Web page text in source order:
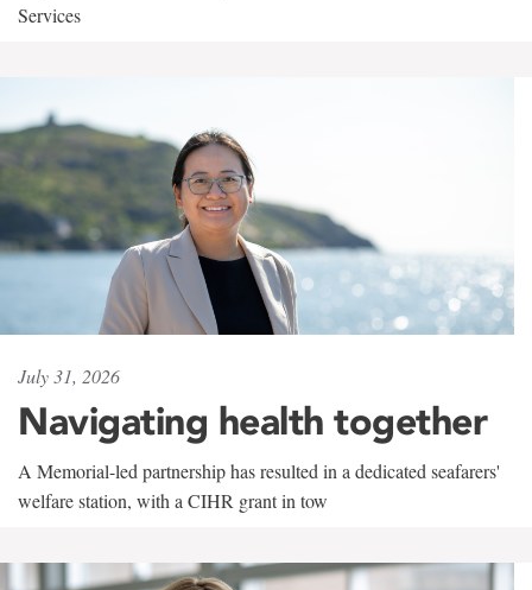
Services
July 31, 2026
Navigating health together
A Memorial-led partnership has resulted in a dedicated seafarers'
welfare station, with a CIHR grant in tow